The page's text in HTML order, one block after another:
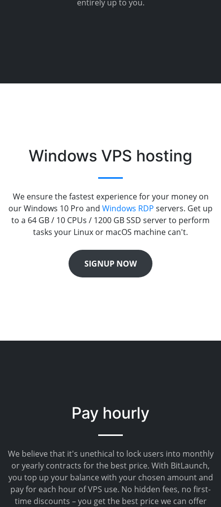
entirely up to you.
Windows VPS hosting
We ensure the fastest experience for your money on
our Windows 10 Pro and Windows RDP servers. Get up
to a 64 GB / 10 CPUs / 1200 GB SSD server to perform
tasks your Linux or macOS machine can't.
SIGNUP NOW
Pay hourly
We believe that it's unethical to lock users into monthly
or yearly contracts for the best price. With BitLaunch,
you top up your balance with your chosen amount and
pay for each hour of VPS use. No hidden fees, no first-
time discounts – you get the best price we can offer